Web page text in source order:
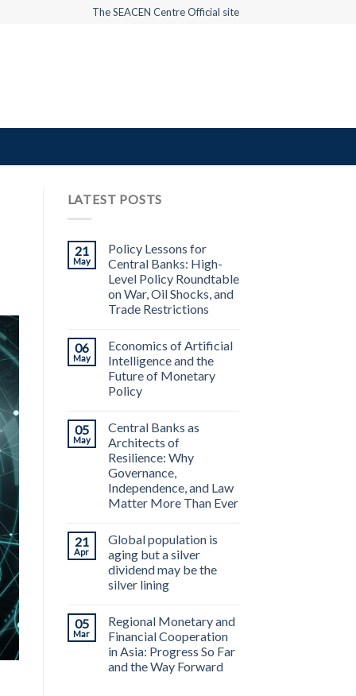
The SEACEN Centre Official site
LATEST POSTS
21
May
Policy Lessons for
Central Banks: High-
Level Policy Roundtable
on War, Oil Shocks, and
Trade Restrictions
06
May
Economics of Artificial
Intelligence and the
Future of Monetary
Policy
05
May
Central Banks as
Architects of
Resilience: Why
Governance,
Independence, and Law
Matter More Than Ever
21
Apr
Global population is
aging but a silver
dividend may be the
silver lining
05
Mar
Regional Monetary and
Financial Cooperation
in Asia: Progress So Far
and the Way Forward